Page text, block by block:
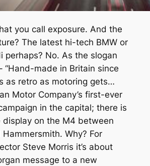
you call exposure. And the
The latest hi-tech BMW or
perhaps? No. As the slogan
“Hand-made in Britain since
as retro as motoring gets…
Motor Company’s first-ever
in the capital; there is
display on the M4 between
Why? For
Steve Morris it’s about
message to a new